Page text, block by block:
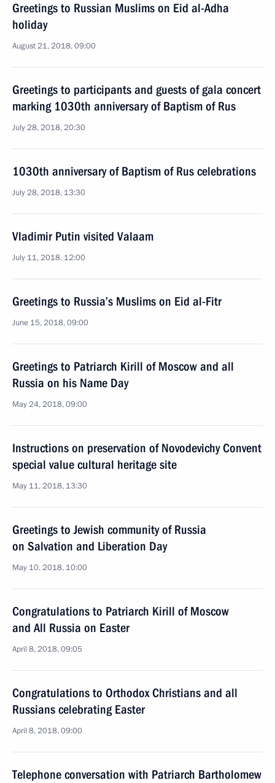
Greetings to Russian Muslims on Eid al-Adha
holiday
August 21, 2018, 09:00
Greetings to participants and guests of gala concert
marking 1030th anniversary of Baptism of Rus
July 28, 2018, 20:30
1030th anniversary of Baptism of Rus celebrations
July 28, 2018, 13:30
Vladimir Putin visited Valaam
July 11, 2018, 12:00
Greetings to Russia’s Muslims on Eid al-Fitr
June 15, 2018, 09:00
Greetings to Patriarch Kirill of Moscow and all
Russia on his Name Day
May 24, 2018, 09:00
Instructions on preservation of Novodevichy Convent
special value cultural heritage site
May 11, 2018, 13:30
Greetings to Jewish community of Russia
on Salvation and Liberation Day
May 10, 2018, 10:00
Congratulations to Patriarch Kirill of Moscow
and All Russia on Easter
April 8, 2018, 09:05
Congratulations to Orthodox Christians and all
Russians celebrating Easter
April 8, 2018, 09:00
Telephone conversation with Patriarch Bartholomew